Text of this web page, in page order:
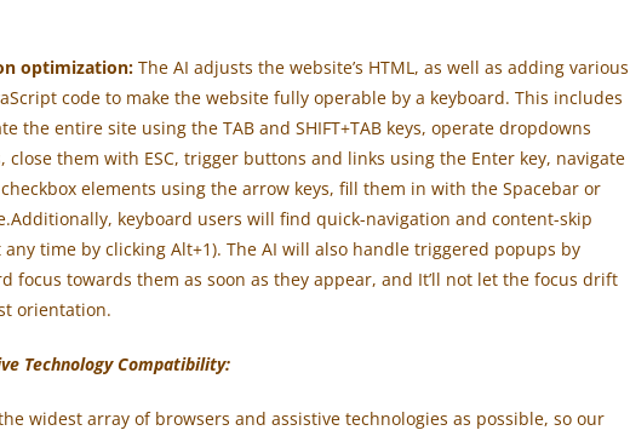
optimization: The AI adjusts the website’s HTML, as well as adding various
code to make the website fully operable by a keyboard. This includes
the entire site using the TAB and SHIFT+TAB keys, operate dropdowns
close them with ESC, trigger buttons and links using the Enter key, navigate
elements using the arrow keys, fill them in with the Spacebar or
keyboard users will find quick-navigation and content-skip
any time by clicking Alt+1). The AI will also handle triggered popups by
focus towards them as soon as they appear, and It’ll not let the focus drift
orientation.
Technology Compatibility:
widest array of browsers and assistive technologies as possible, so our